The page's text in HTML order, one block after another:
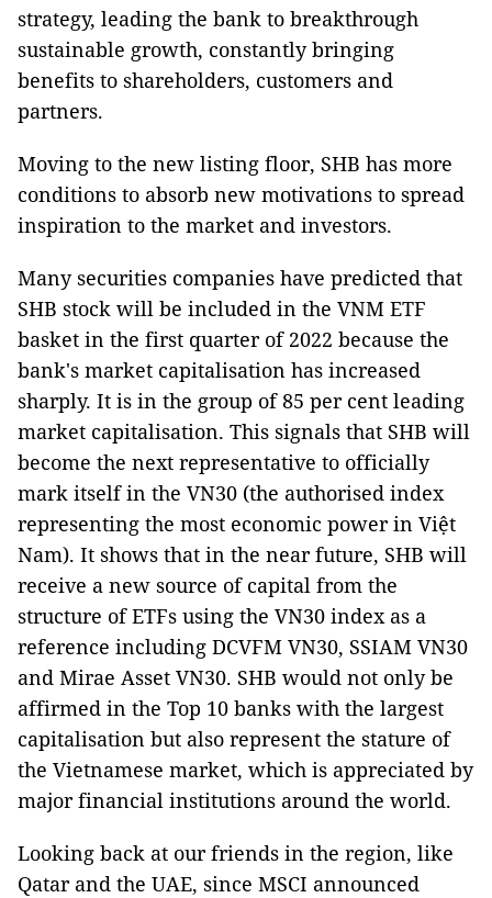
strategy, leading the bank to breakthrough
sustainable growth, constantly bringing
benefits to shareholders, customers and
partners.
Moving to the new listing floor, SHB has more
conditions to absorb new motivations to spread
inspiration to the market and investors.
Many securities companies have predicted that
SHB stock will be included in the VNM ETF
basket in the first quarter of 2022 because the
bank's market capitalisation has increased
sharply. It is in the group of 85 per cent leading
market capitalisation. This signals that SHB will
become the next representative to officially
mark itself in the VN30 (the authorised index
representing the most economic power in Việt
Nam). It shows that in the near future, SHB will
receive a new source of capital from the
structure of ETFs using the VN30 index as a
reference including DCVFM VN30, SSIAM VN30
and Mirae Asset VN30. SHB would not only be
affirmed in the Top 10 banks with the largest
capitalisation but also represent the stature of
the Vietnamese market, which is appreciated by
major financial institutions around the world.
Looking back at our friends in the region, like
Qatar and the UAE, since MSCI announced